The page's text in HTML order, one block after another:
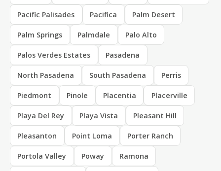
Pacific Palisades Pacifica Palm Desert
Palm Springs Palmdale Palo Alto
Palos Verdes Estates Pasadena
North Pasadena South Pasadena Perris
Piedmont Pinole Placentia Placerville
Playa Del Rey Playa Vista Pleasant Hill
Pleasanton Point Loma Porter Ranch
Portola Valley Poway Ramona